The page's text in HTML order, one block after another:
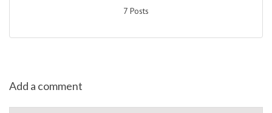
7 Posts
Add a comment